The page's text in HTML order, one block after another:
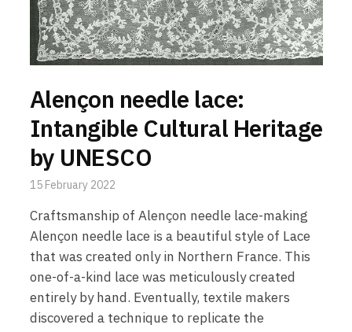
Alençon needle lace:
Intangible Cultural Heritage
by UNESCO
15 February 2022
Craftsmanship of Alençon needle lace-making
Alençon needle lace is a beautiful style of Lace
that was created only in Northern France. This
one-of-a-kind lace was meticulously created
entirely by hand. Eventually, textile makers
discovered a technique to replicate the